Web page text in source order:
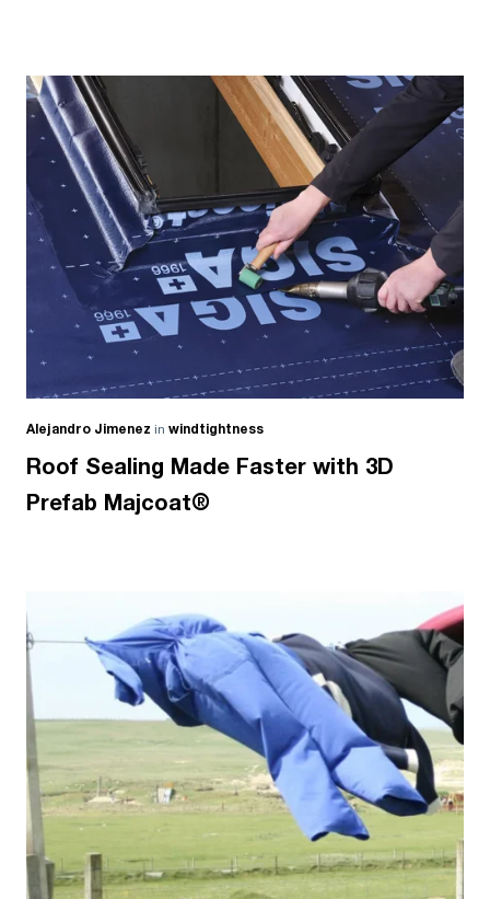
Alejandro Jimenez in windtightness
Roof Sealing Made Faster with 3D
Prefab Majcoat®